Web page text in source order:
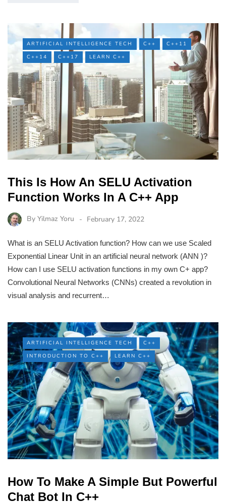
ARTIFICIAL INTELLIGENCE TECH C++
C++11
C++14
C++17 LEARN C++
This Is How An SELU Activation
Function Works In A C++ App
By Yilmaz Yoru February 17, 2022
What is an SELU Activation function? How can we use Scaled
Exponential Linear Unit in an artificial neural network (ANN )?
How can I use SELU activation functions in my own C+ app?
Convolutional Neural Networks (CNNs) created a revolution in
visual analysis and recurrent…
ARTIFICIAL INTELLIGENCE TECH
C++
INTRODUCTION TO C++
LEARN C++
How To Make A Simple But Powerful
Chat Bot In C++